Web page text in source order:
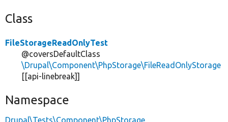
Class
FileStorageReadOnlyTest
@coversDefaultClass
\Drupal\Component\PhpStorage\FileReadOnlyStorage
[[api-linebreak]]
Namespace
Drupal\Tests\Component\PhpStorage